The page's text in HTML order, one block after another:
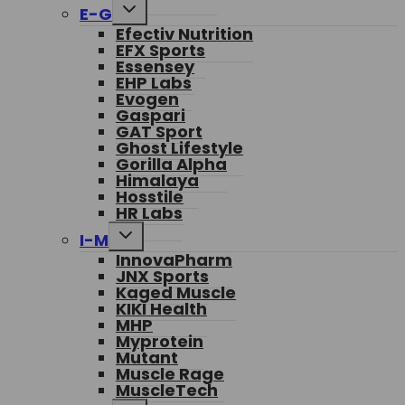
E-G
Toggle
menu
Efectiv Nutrition
EFX Sports
Essensey
EHP Labs
Evogen
Gaspari
GAT Sport
Ghost Lifestyle
Gorilla Alpha
Himalaya
Hosstile
HR Labs
I-M
Toggle
menu
InnovaPharm
JNX Sports
Kaged Muscle
KIKI Health
MHP
Myprotein
Mutant
Muscle Rage
MuscleTech